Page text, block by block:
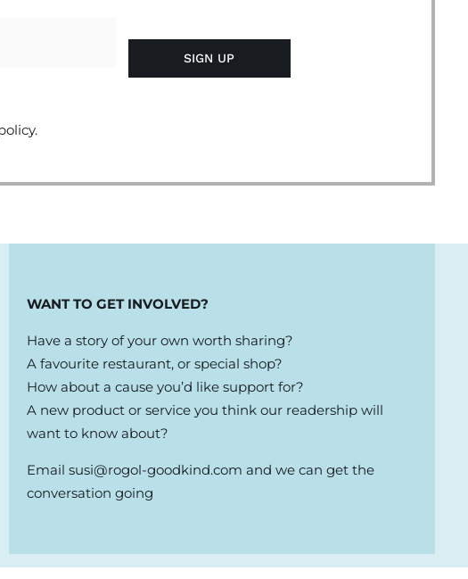
WANT TO GET INVOLVED?
Have a story of your own worth sharing?
A favourite restaurant, or special shop?
How about a cause you’d like support for?
A new product or service you think our readership will
want to know about?
Emailsusi@rogol-goodkind.com and we can get the
conversation going